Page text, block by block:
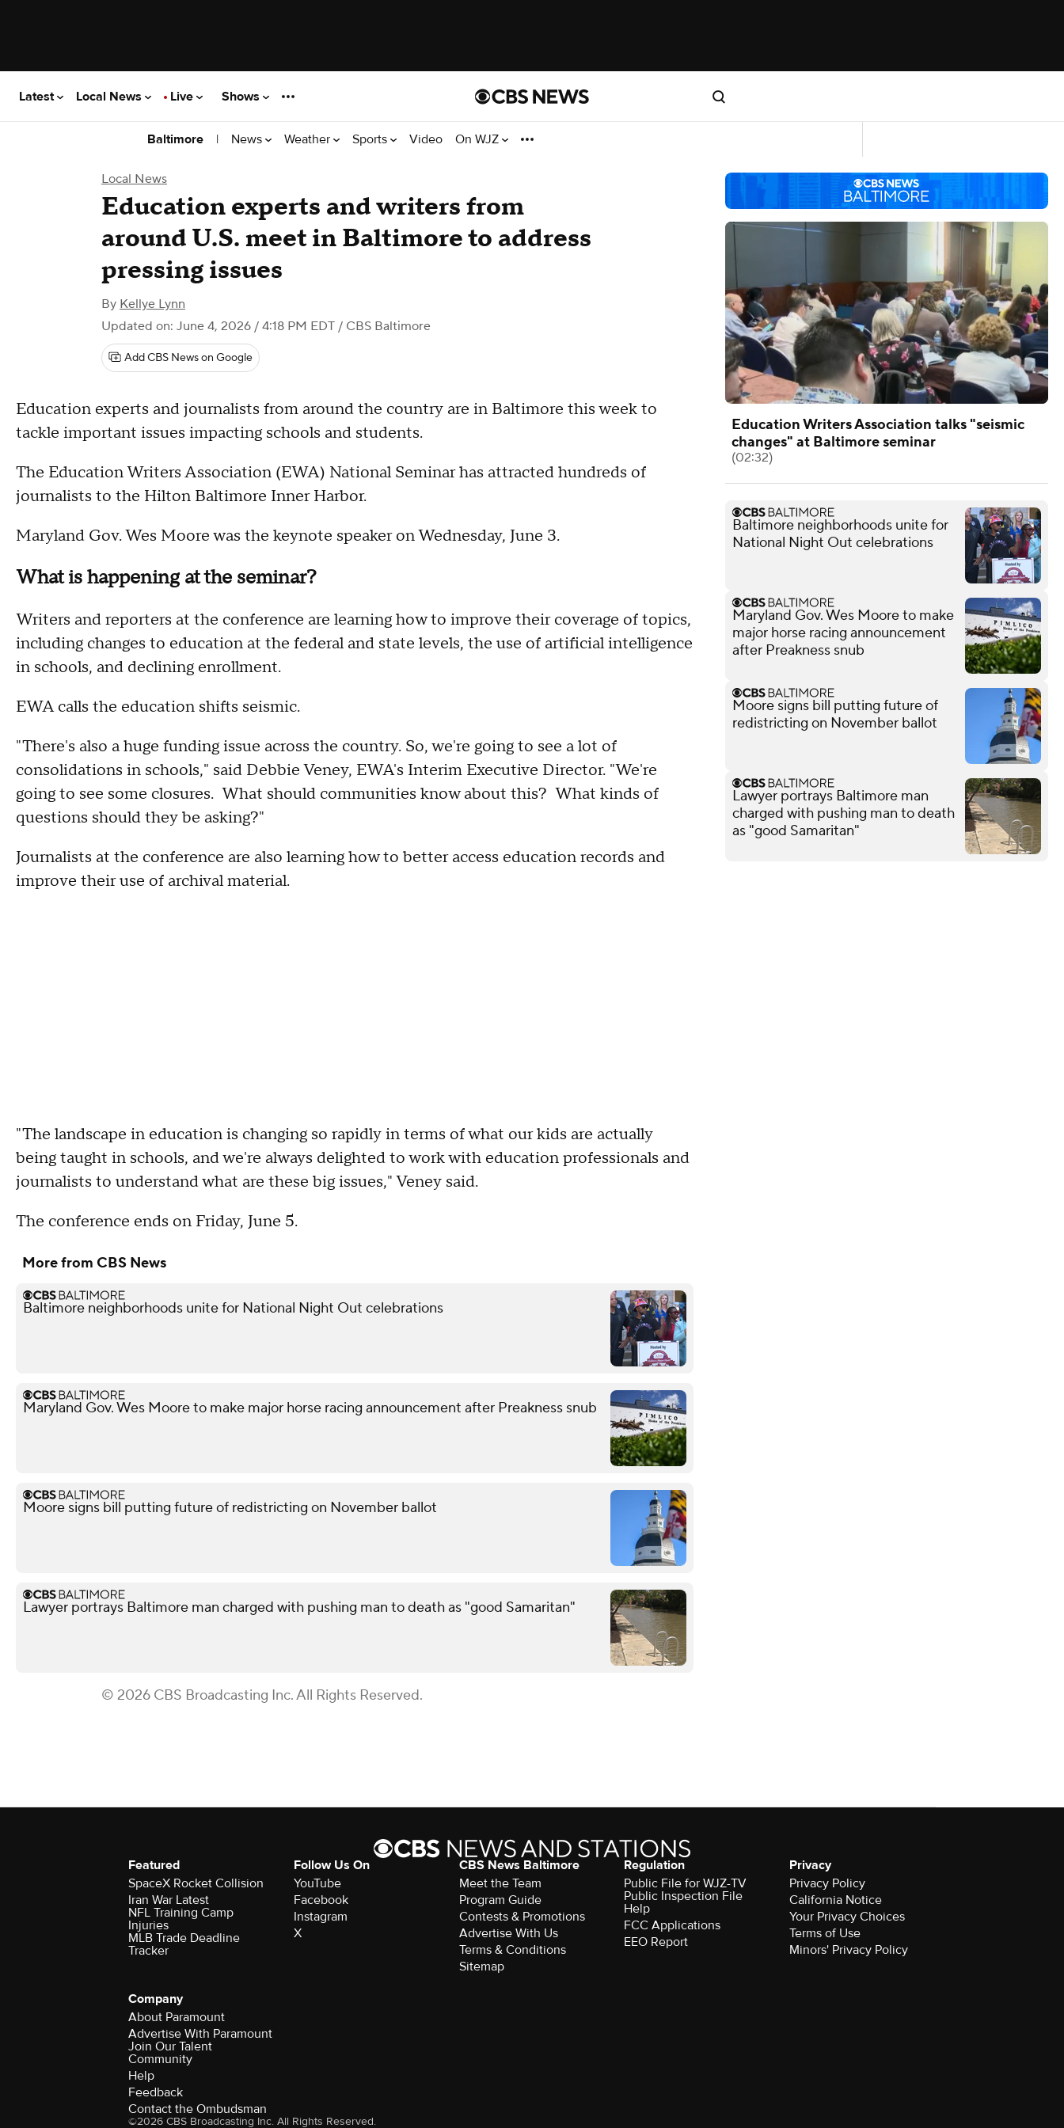
Latest Local News Live Shows
Baltimore | News Weather Sports Video On WJZ
Local News
Education experts and writers from
around U.S. meet in Baltimore to address
pressing issues
By Kellye Lynn
Updated on: June 4, 2026 / 4:18 PM EDT / CBS Baltimore
Add CBS News on Google
Education experts and journalists from around the country are in Baltimore this week to
tackle important issues impacting schools and students.
The Education Writers Association (EWA) National Seminar has attracted hundreds of
journalists to the Hilton Baltimore Inner Harbor.
Maryland Gov. Wes Moore was the keynote speaker on Wednesday, June 3.
What is happening at the seminar?
Writers and reporters at the conference are learning how to improve their coverage of topics,
including changes to education at the federal and state levels, the use of artificial intelligence
in schools, and declining enrollment.
EWA calls the education shifts seismic.
"There's also a huge funding issue across the country. So, we're going to see a lot of
consolidations in schools," said Debbie Veney, EWA's Interim Executive Director. "We're
going to see some closures. What should communities know about this? What kinds of
questions should they be asking?"
Journalists at the conference are also learning how to better access education records and
improve their use of archival material.
"The landscape in education is changing so rapidly in terms of what our kids are actually
being taught in schools, and we're always delighted to work with education professionals and
journalists to understand what are these big issues," Veney said.
The conference ends on Friday, June 5.
More from CBS News
Baltimore neighborhoods unite for National Night Out celebrations
Maryland Gov. Wes Moore to make major horse racing announcement after Preakness snub
Moore signs bill putting future of redistricting on November ballot
Lawyer portrays Baltimore man charged with pushing man to death as "good Samaritan"
© 2026 CBS Broadcasting Inc. All Rights Reserved.
Education Writers Association talks "seismic
changes" at Baltimore seminar
(02:32)
Baltimore neighborhoods unite for
National Night Out celebrations
Maryland Gov. Wes Moore to make
major horse racing announcement
after Preakness snub
Moore signs bill putting future of
redistricting on November ballot
Lawyer portrays Baltimore man
charged with pushing man to death
as "good Samaritan"
Featured
SpaceX Rocket Collision
Iran War Latest
NFL Training Camp
Injuries
MLB Trade Deadline
Tracker
Follow Us On
YouTube
Facebook
Instagram
X
CBS News Baltimore
Meet the Team
Program Guide
Contests & Promotions
Advertise With Us
Terms & Conditions
Sitemap
Regulation
Public File for WJZ-TV
Public Inspection File
Help
FCC Applications
EEO Report
Privacy
Privacy Policy
California Notice
Your Privacy Choices
Terms of Use
Minors' Privacy Policy
Company
About Paramount
Advertise With Paramount
Join Our Talent
Community
Help
Feedback
Contact the Ombudsman
©2026 CBS Broadcasting Inc. All Rights Reserved.